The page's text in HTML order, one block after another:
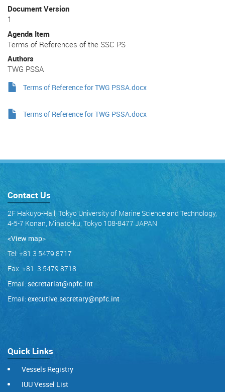
Document Version
1
Agenda Item
Terms of References of the SSC PS
Authors
TWG PSSA
Terms of Reference for TWG PSSA.docx
Terms of Reference for TWG PSSA.docx
Contact Us
2F Hakuyo-Hall, Tokyo University of Marine Science and Technology,
4-5-7 Konan, Minato-ku, Tokyo 108-8477 JAPAN
<View map>
Tel: +81 3 5479 8717
Fax: +81 3 5479 8718
Email: secretariat@npfc.int
Email: executive.secretary@npfc.int
Quick Links
Vessels Registry
IUU Vessel List